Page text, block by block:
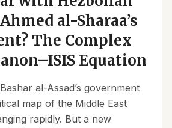
al-Sharaa’s
The Complex
Equation
al-Assad’s government
map of the Middle East
rapidly. But a new